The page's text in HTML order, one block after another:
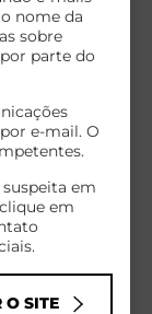
nome da
sobre
parte do
e-mail. O
em
em
esse têm se
o nome
O SITE